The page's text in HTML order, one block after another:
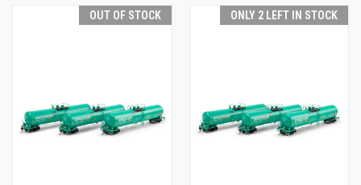
OUT OF STOCK ONLY 2 LEFT IN STOCK